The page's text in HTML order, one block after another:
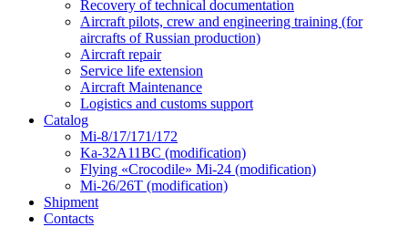
Recovery of technical documentation
Aircraft pilots, crew and engineering training (for
aircrafts of Russian production)
Aircraft repair
Service life extension
Aircraft Maintenance
Logistics and customs support
Catalog
Mi-8/17/171/172
Ka-32А11ВС (modification)
Flying «Crocodile» Mi-24 (modification)
Mi-26/26Т (modification)
Shipment
Contacts